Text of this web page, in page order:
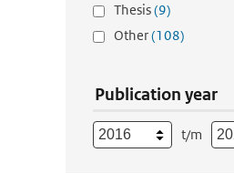
Thesis(9)
Other(108)
Publication year
t/m